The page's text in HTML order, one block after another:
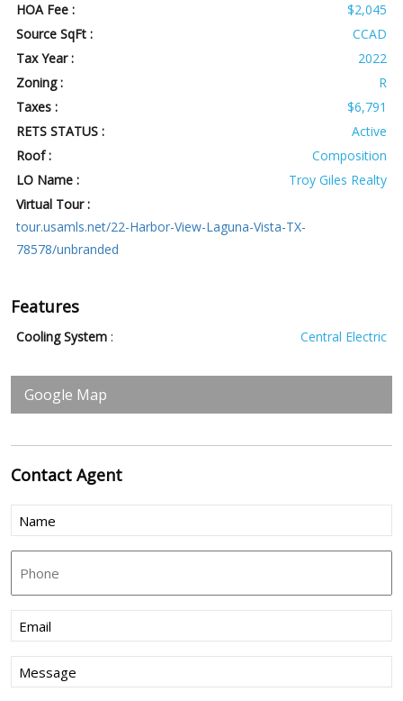
HOA Fee :
$2,045
Source SqFt :
CCAD
Tax Year :
2022
Zoning :
R
Taxes :
$6,791
RETS STATUS :
Active
Roof :
Composition
LO Name :
Troy Giles Realty
Virtual Tour :
tour.usamls.net/22-Harbor-View-Laguna-Vista-TX-
78578/unbranded
Features
Cooling System : Central Electric
Google Map
ContactAgent
Name
(Required)
Email
(Required)
Message